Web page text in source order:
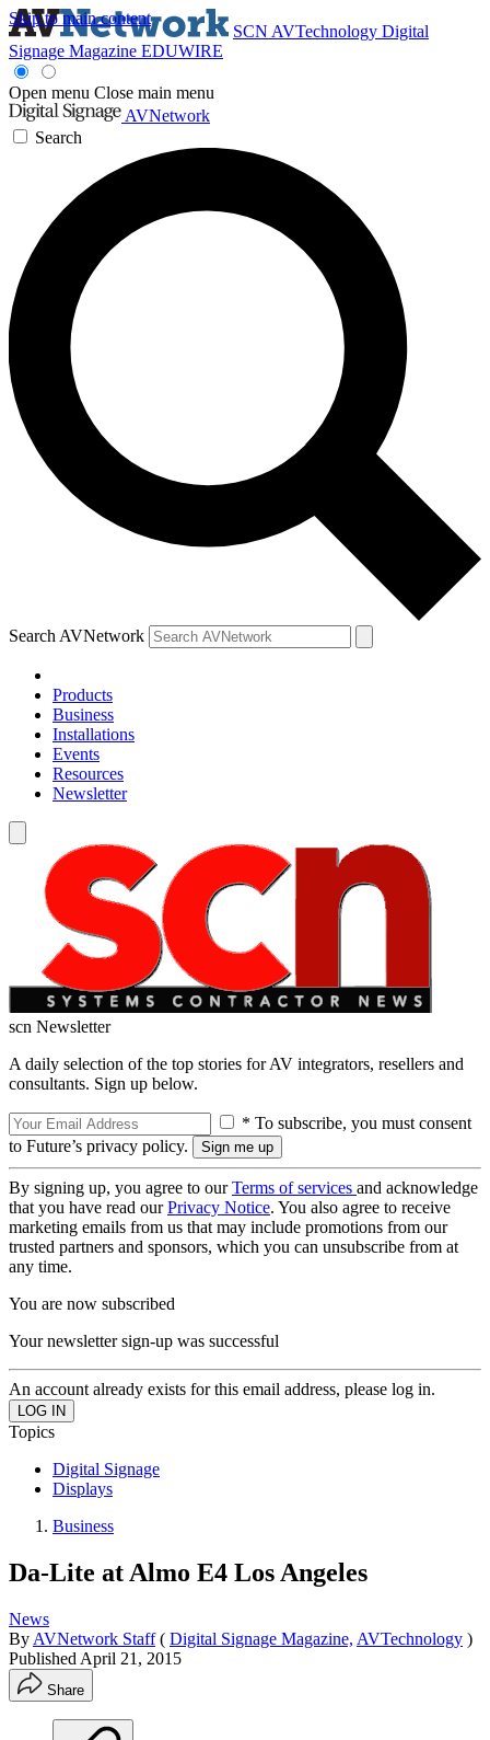
Skip to main content
SCN AVTechnology Digital
Signage Magazine EDUWIRE
Open menu Close main menu
AVNetwork
Search
Search AVNetwork
Products
Business
Installations
Events
Resources
Newsletter
scn Newsletter
A daily selection of the top stories for AV integrators, resellers and
consultants. Sign up below.
* To subscribe, you must consent
to Future’s privacy policy.
By signing up, you agree to ourTerms of services and acknowledge
that you have read ourPrivacy Notice. You also agree to receive
marketing emails from us that may include promotions from our
trusted partners and sponsors, which you can unsubscribe from at
any time.
You are now subscribed
Your newsletter sign-up was successful
An account already exists for this email address, please log in.
Topics
Digital Signage
Displays
Business
Da-Lite at Almo E4 Los Angeles
News
By AVNetwork Staff ( Digital Signage Magazine, AVTechnology )
Published April 21, 2015
Share